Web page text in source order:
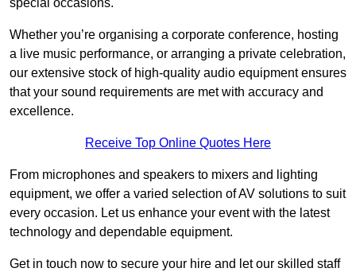
special occasions.
Whether you’re organising a corporate conference, hosting
a live music performance, or arranging a private celebration,
our extensive stock of high-quality audio equipment ensures
that your sound requirements are met with accuracy and
excellence.
Receive Top Online Quotes Here
From microphones and speakers to mixers and lighting
equipment, we offer a varied selection of AV solutions to suit
every occasion. Let us enhance your event with the latest
technology and dependable equipment.
Get in touch now to secure your hire and let our skilled staff